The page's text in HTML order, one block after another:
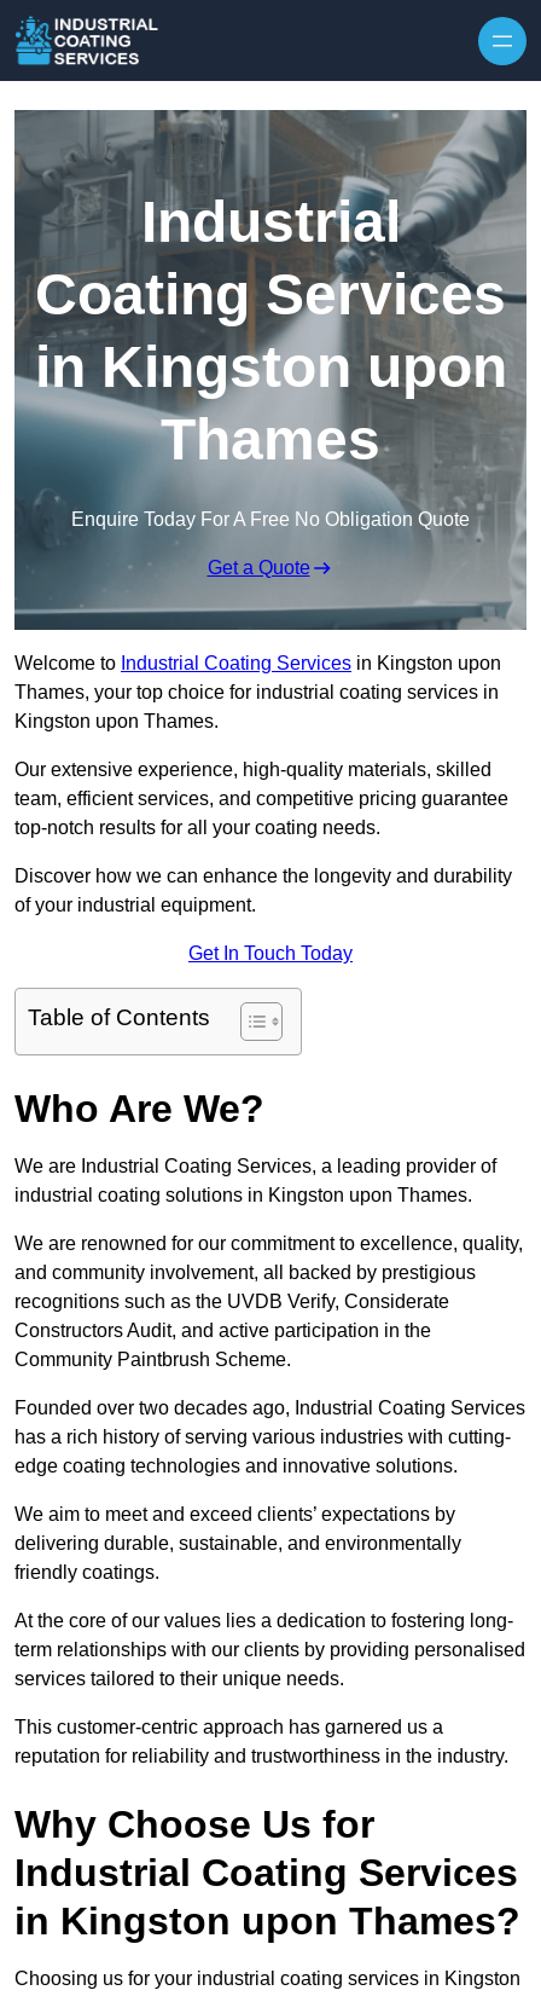
Industrial
Coating Services
in Kingston upon
Thames
Enquire Today For A Free No Obligation Quote
Get a Quote
Welcome to Industrial Coating Services in Kingston upon
Thames, your top choice for industrial coating services in
Kingston upon Thames.
Our extensive experience, high-quality materials, skilled
team, efficient services, and competitive pricing guarantee
top-notch results for all your coating needs.
Discover how we can enhance the longevity and durability
of your industrial equipment.
Get In Touch Today
Table of Contents
Who Are We?
We are Industrial Coating Services, a leading provider of
industrial coating solutions in Kingston upon Thames.
We are renowned for our commitment to excellence, quality,
and community involvement, all backed by prestigious
recognitions such as the UVDB Verify, Considerate
Constructors Audit, and active participation in the
Community Paintbrush Scheme.
Founded over two decades ago, Industrial Coating Services
has a rich history of serving various industries with cutting-
edge coating technologies and innovative solutions.
We aim to meet and exceed clients’ expectations by
delivering durable, sustainable, and environmentally
friendly coatings.
At the core of our values lies a dedication to fostering long-
term relationships with our clients by providing personalised
services tailored to their unique needs.
This customer-centric approach has garnered us a
reputation for reliability and trustworthiness in the industry.
Why Choose Us for
Industrial Coating Services
in Kingston upon Thames?
Choosing us for your industrial coating services in Kingston